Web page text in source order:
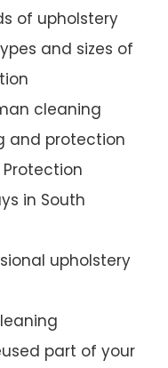
of upholstery
and sizes of
cleaning
and protection
in South
upholstery
part of your